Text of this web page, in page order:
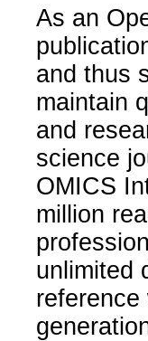
As an
and thus
maintain
and
science
OMICS
million
unlimited